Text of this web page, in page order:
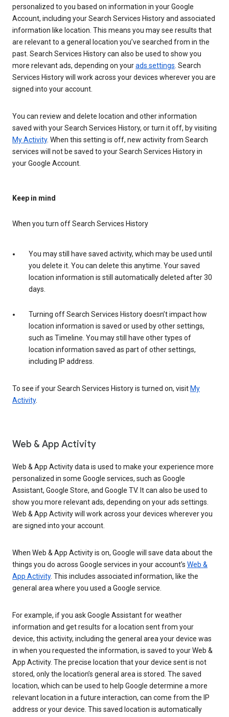
personalized to you based on information in your Google
Account, including your Search Services History and associated
information like location. This means you may see results that
are relevant to a general location you’ve searched from in the
past. Search Services History can also be used to show you
more relevant ads, depending on yourads settings. Search
Services History will work across your devices wherever you are
signed into your account.
You can review and delete location and other information
saved with your Search Services History, or turn it off, by visiting
My Activity. When this setting is off, new activity from Search
services will not be saved to your Search Services History in
your Google Account.
Keep in mind
When you turn off Search Services History
You may still have saved activity, which may be used until
you delete it. You can delete this anytime. Your saved
location information is still automatically deleted after 30
days.
Turning off Search Services History doesn’t impact how
location information is saved or used by other settings,
such as Timeline. You may still have other types of
location information saved as part of other settings,
including IP address.
To see if your Search Services History is turned on, visit My
Activity.
Web & App Activity
Web & App Activity data is used to make your experience more
personalized in some Google services, such as Google
Assistant, Google Store, and Google TV. It can also be used to
show you more relevant ads, depending on your ads settings.
Web & App Activity will work across your devices wherever you
are signed into your account.
When Web & App Activity is on, Google will save data about the
things you do across Google services in your account’s Web &
App Activity. This includes associated information, like the
general area where you used a Google service.
For example, if you ask Google Assistant for weather
information and get results for a location sent from your
device, this activity, including the general area your device was
in when you requested the information, is saved to your Web &
App Activity. The precise location that your device sent is not
stored, only the location’s general area is stored. The saved
location, which can be used to help Google determine a more
relevant location in a future interaction, can come from the IP
address or your device. This saved location is automatically